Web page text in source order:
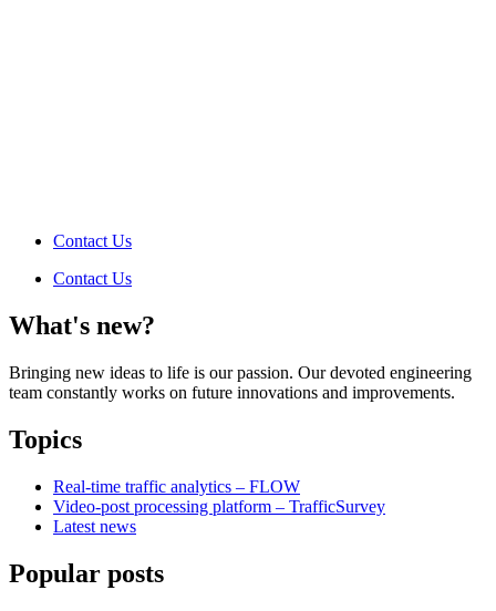
Contact Us
Contact Us
What's new?
Bringing new ideas to life is our passion. Our devoted engineering
team constantly works on future innovations and improvements.
Topics
Real-time traffic analytics – FLOW
Video-post processing platform – TrafficSurvey
Latest news
Popular posts